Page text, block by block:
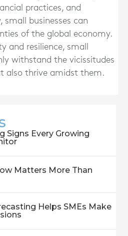
practices, and
small businesses can
of the global economy.
and resilience, small
withstand the vicissitudes
also thrive amidst them.
Signs Every Growing
Matters More Than
Helps SMEs Make